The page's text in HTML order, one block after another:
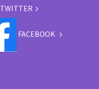
TWITTER
FACEBOOK